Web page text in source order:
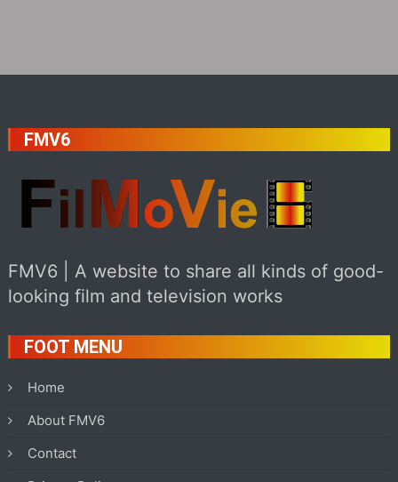
FMV6
FMV6 | A website to share all kinds of good-
looking film and television works
FOOT MENU
Home
About FMV6
Contact